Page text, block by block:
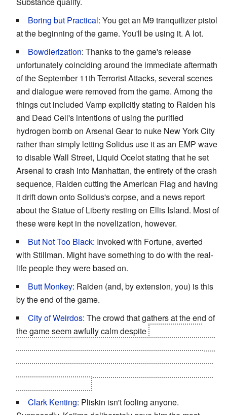
Boring but Practical: You get an M9 tranquilizer pistol
at the beginning of the game. You'll be using it. A lot.
Bowdlerization: Thanks to the game's release
unfortunately coinciding around the immediate aftermath
of the September 11th Terrorist Attacks, several scenes
and dialogue were removed from the game. Among the
things cut included Vamp explicitly stating to Raiden his
and Dead Cell's intentions of using the purified
hydrogen bomb on Arsenal Gear to nuke New York City
rather than simply letting Solidus use it as an EMP wave
to disable Wall Street, Liquid Ocelot stating that he set
Arsenal to crash into Manhattan, the entirety of the crash
sequence, Raiden cutting the American Flag and having
it drift down onto Solidus's corpse, and a news report
about the Statue of Liberty resting on Ellis Island. Most of
these were kept in the novelization, however.
But Not Too Black: Invoked with Fortune, averted
with Stillman. Might have something to do with the real-
life people they were based on.
Butt Monkey: Raiden (and, by extension, you) is this
by the end of the game.
City of Weirdos: The crowd that gathers at the end of
the game seem awfully calm despite
Clark Kenting: Pliskin isn't fooling anyone.